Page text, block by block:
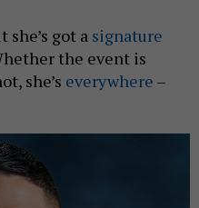
she’s got a signature
the event is
she’s everywhere –